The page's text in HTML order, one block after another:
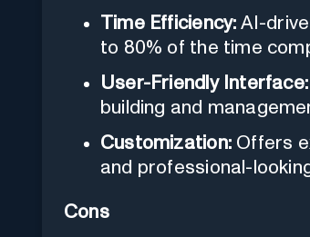
Time Efficiency: AI-
to 80% of the time
User-Friendly Interface:
building and
Customization:Offers
and professional-
Cons